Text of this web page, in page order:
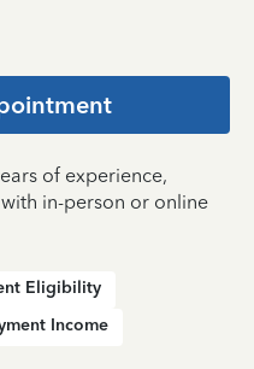
of experience,
in-person or online
Eligibility
Income